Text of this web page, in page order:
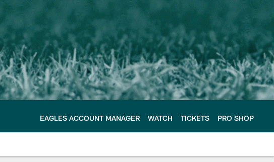
EAGLES ACCOUNT MANAGER WATCH TICKETS PRO SHOP